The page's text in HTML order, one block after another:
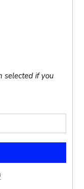
selected if you